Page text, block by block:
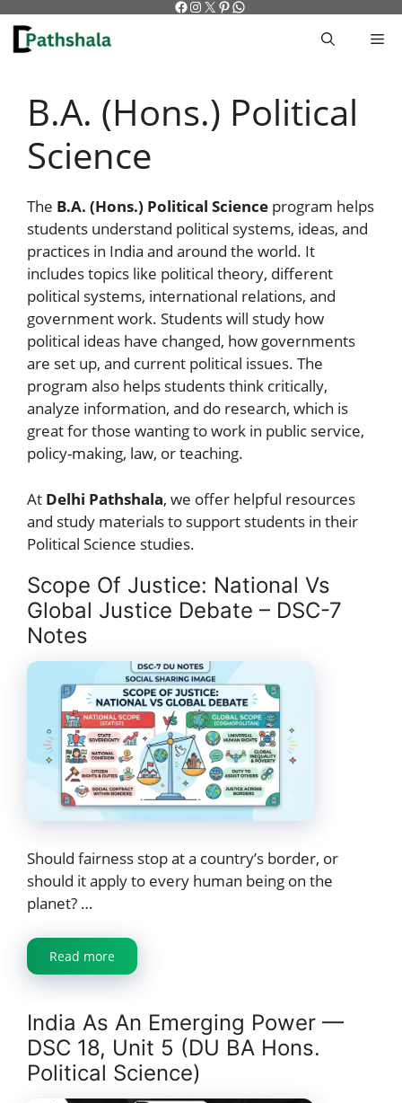
Skip
content
Facebook
Instagram
X Pinterest
WhatsApp
B.A. (Hons.) Political
Science
The B.A. (Hons.) Political Science program helps
students understand political systems, ideas, and
practices in India and around the world. It
includes topics like political theory, different
political systems, international relations, and
government work. Students will study how
political ideas have changed, how governments
are set up, and current political issues. The
program also helps students think critically,
analyze information, and do research, which is
great for those wanting to work in public service,
policy-making, law, or teaching.
At Delhi Pathshala, we offer helpful resources
and study materials to support students in their
Political Science studies.
Scope Of Justice: National Vs
Global Justice Debate – DSC-7
Notes
Should fairness stop at a country’s border, or
should it apply to every human being on the
planet? …
Read more
India As An Emerging Power —
DSC 18, Unit 5 (DU BA Hons.
Political Science)